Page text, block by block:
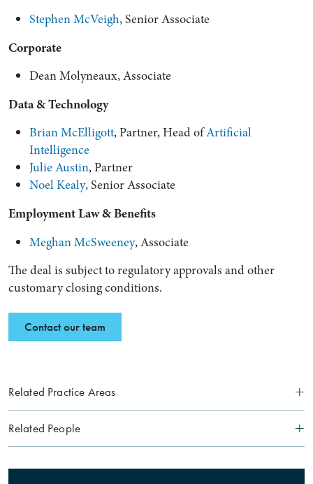
Stephen McVeigh, Senior Associate
Corporate
Dean Molyneaux, Associate
Data & Technology
Brian McElligott, Partner, Head ofArtificial
Intelligence
Julie Austin, Partner
Noel Kealy, Senior Associate
Employment Law & Benefits
Meghan McSweeney, Associate
The deal is subject to regulatory approvals and other
customary closing conditions.
Contact our team
Related Practice Areas
Related People